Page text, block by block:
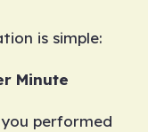
is simple:
Minute
performed